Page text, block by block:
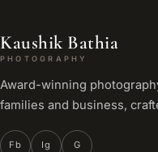
Kaushik Bathia
PHOTOGRAPHY
Award-winning
families and business,
Fb Ig G